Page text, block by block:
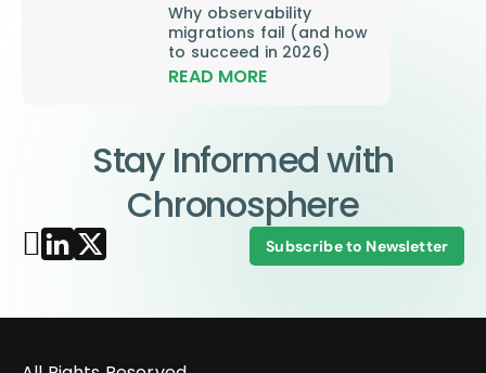
Why observability
migrations fail (and how
to succeed in 2026)
READ MORE
Stay Informed with
Chronosphere
Subscribe to Newsletter